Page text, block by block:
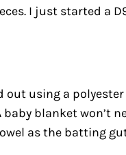
I just started a
out using a
blanket won’t
as the batting